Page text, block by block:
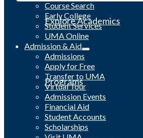
Explore Academics
Programs
Course Search
Early College
Student Services
UMA Online
Admission & Aid
Admissions
Apply for Free
Transfer to UMA
Virtual Tour
Admission Events
Financial Aid
Student Accounts
Scholarships